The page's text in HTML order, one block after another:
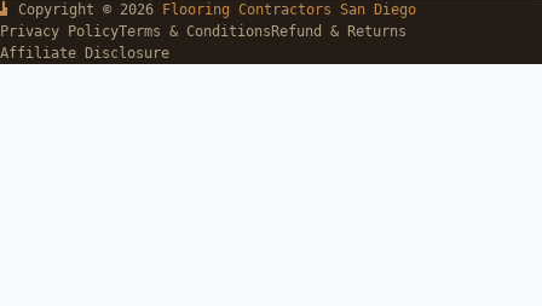
Copyright © 2026
Flooring Contractors San Diego
Privacy PolicyTerms & Conditions Refund & Returns
Affiliate Disclosure